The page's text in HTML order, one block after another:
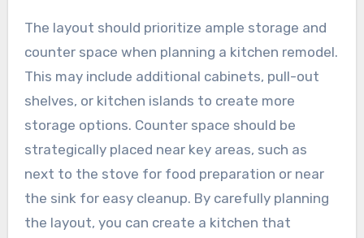
The layout should prioritize ample storage and
counter space when planning a kitchen remodel.
This may include additional cabinets, pull-out
shelves, or kitchen islands to create more
storage options. Counter space should be
strategically placed near key areas, such as
next to the stove for food preparation or near
the sink for easy cleanup. By carefully planning
the layout, you can create a kitchen that